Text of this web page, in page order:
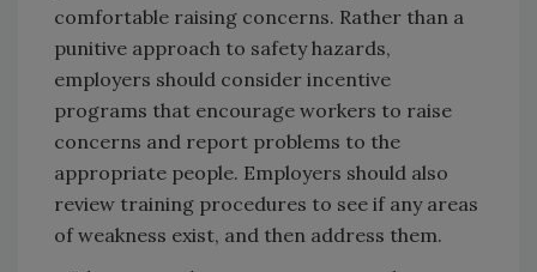
comfortable raising concerns. Rather than a
punitive approach to safety hazards,
employers should consider incentive
programs that encourage workers to raise
concerns and report problems to the
appropriate people. Employers should also
review training procedures to see if any areas
of weakness exist, and then address them.